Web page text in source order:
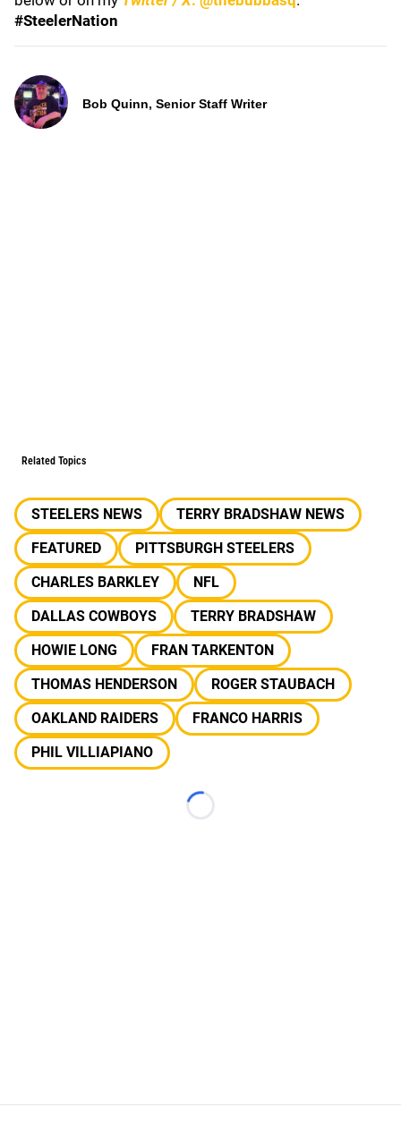
#SteelerNation
Bob Quinn, Senior Staff Writer
Related Topics
STEELERS NEWS
TERRY BRADSHAW NEWS
FEATURED
PITTSBURGH STEELERS
CHARLES BARKLEY
NFL
DALLAS COWBOYS
TERRY BRADSHAW
HOWIE LONG
FRAN TARKENTON
THOMAS HENDERSON
ROGER STAUBACH
OAKLAND RAIDERS
FRANCO HARRIS
PHIL VILLIAPIANO
Loading...